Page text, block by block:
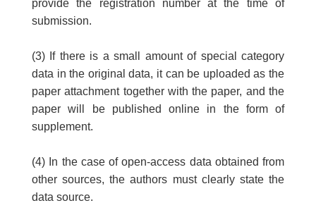
provide the registration number at the time of
submission.
(3) If there is a small amount of special category
data in the original data, it can be uploaded as the
paper attachment together with the paper, and the
paper will be published online in the form of
supplement.
(4) In the case of open-access data obtained from
other sources, the authors must clearly state the
data source.